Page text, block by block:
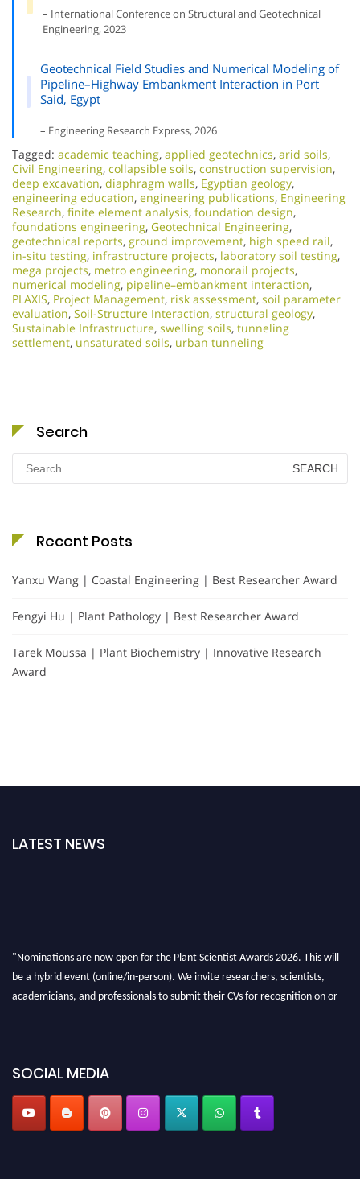
– International Conference on Structural and Geotechnical
Engineering, 2023
Geotechnical Field Studies and Numerical Modeling of
Pipeline–Highway Embankment Interaction in Port
Said, Egypt
– Engineering Research Express, 2026
Tagged: academic teaching, applied geotechnics, arid soils,
Civil Engineering, collapsible soils, construction supervision,
deep excavation, diaphragm walls, Egyptian geology,
engineering education, engineering publications, Engineering
Research, finite element analysis, foundation design,
foundations engineering, Geotechnical Engineering,
geotechnical reports, ground improvement, high speed rail,
in-situ testing, infrastructure projects, laboratory soil testing,
mega projects, metro engineering, monorail projects,
numerical modeling, pipeline–embankment interaction,
PLAXIS, Project Management, risk assessment, soil parameter
evaluation, Soil-Structure Interaction, structural geology,
Sustainable Infrastructure, swelling soils, tunneling
settlement, unsaturated soils, urban tunneling
Search
Search
for:
Recent Posts
Yanxu Wang | Coastal Engineering | Best Researcher Award
Fengyi Hu | Plant Pathology | Best Researcher Award
Tarek Moussa | Plant Biochemistry | Innovative Research
Award
LATEST NEWS
"Nominations are now open for the Plant Scientist Awards 2026. This will
be a hybrid event (online/in-person). We invite researchers, scientists,
academicians, and professionals to submit their CVs for recognition on or
SOCIAL MEDIA